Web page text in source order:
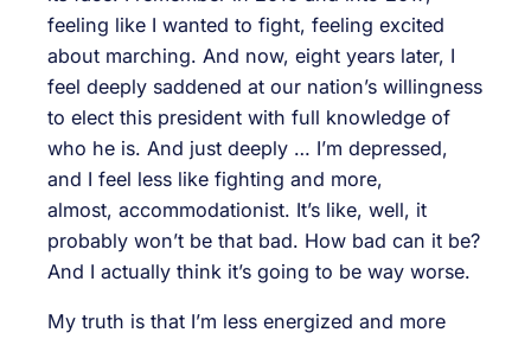
feeling like I wanted to fight, feeling excited
about marching. And now, eight years later, I
feel deeply saddened at our nation’s willingness
to elect this president with full knowledge of
who he is. And just deeply … I’m depressed,
and I feel less like fighting and more,
almost, accommodationist. It’s like, well, it
probably won’t be that bad. How bad can it be?
And I actually think it’s going to be way worse.
My truth is that I’m less energized and more